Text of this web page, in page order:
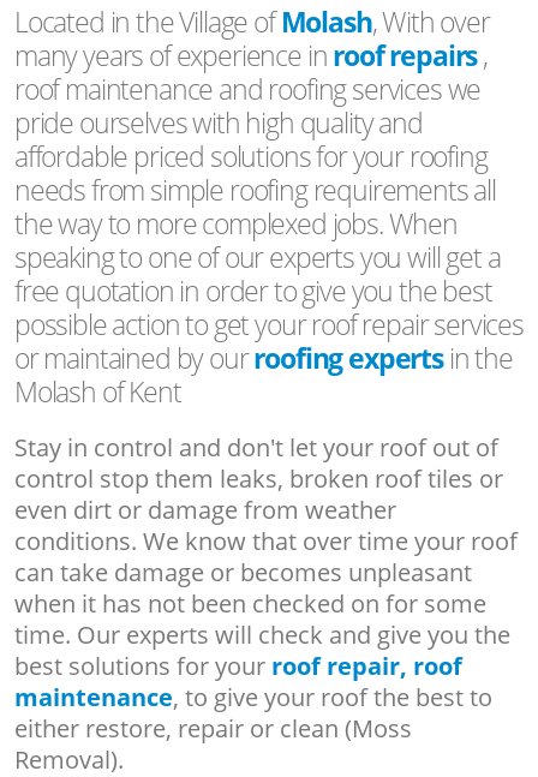
Located in the Village ofMolash, With over
many years of experience inroof repairs,
roof maintenance and roofing services we
pride ourselves with high quality and
affordable priced solutions for your roofing
needs from simple roofing requirements all
the way to more complexed jobs. When
speaking to one of our experts you will get a
free quotation in order to give you the best
possible action to get your roof repair services
or maintained by ourroofing expertsin the
Molash of Kent
Stay in control and don't let your roof out of
control stop them leaks, broken roof tiles or
even dirt or damage from weather
conditions. We know that over time your roof
can take damage or becomes unpleasant
when it has not been checked on for some
time. Our experts will check and give you the
best solutions for your roof repair, roof
maintenance, to give your roof the best to
either restore, repair or clean (Moss
Removal).